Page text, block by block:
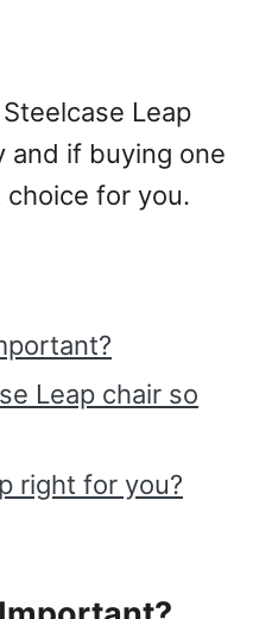
Leap
and if buying one
for you.
Leap chair so
right for you?